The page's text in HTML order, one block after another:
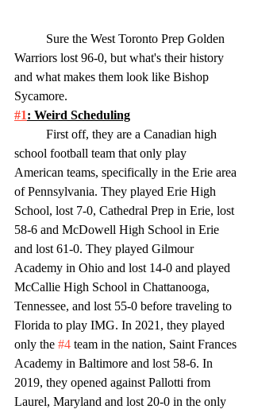
Warriors lost 96-0, but what's their history
and what makes them look like Bishop
Sycamore.
#1: Weird Scheduling
school football team that only play
American teams, specifically in the Erie area
of Pennsylvania. They played Erie High
School, lost 7-0, Cathedral Prep in Erie, lost
58-6 and McDowell High School in Erie
and lost 61-0. They played Gilmour
Academy in Ohio and lost 14-0 and played
McCallie High School in Chattanooga,
Tennessee, and lost 55-0 before traveling to
Florida to play IMG. In 2021, they played
only the #4 team in the nation, Saint Frances
Academy in Baltimore and lost 58-6. In
2019, they opened against Pallotti from
Laurel, Maryland and lost 20-0 in the only